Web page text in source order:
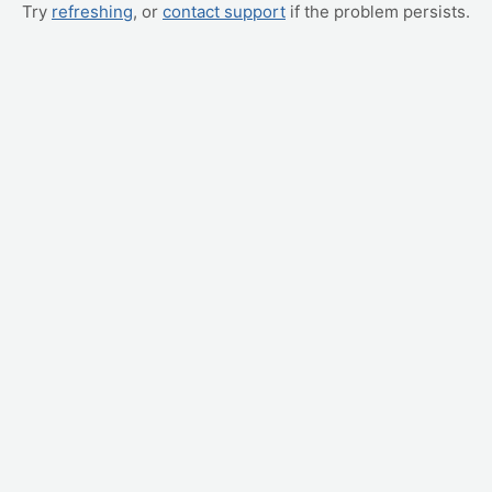
Try refreshing, or contact support if the problem persists.